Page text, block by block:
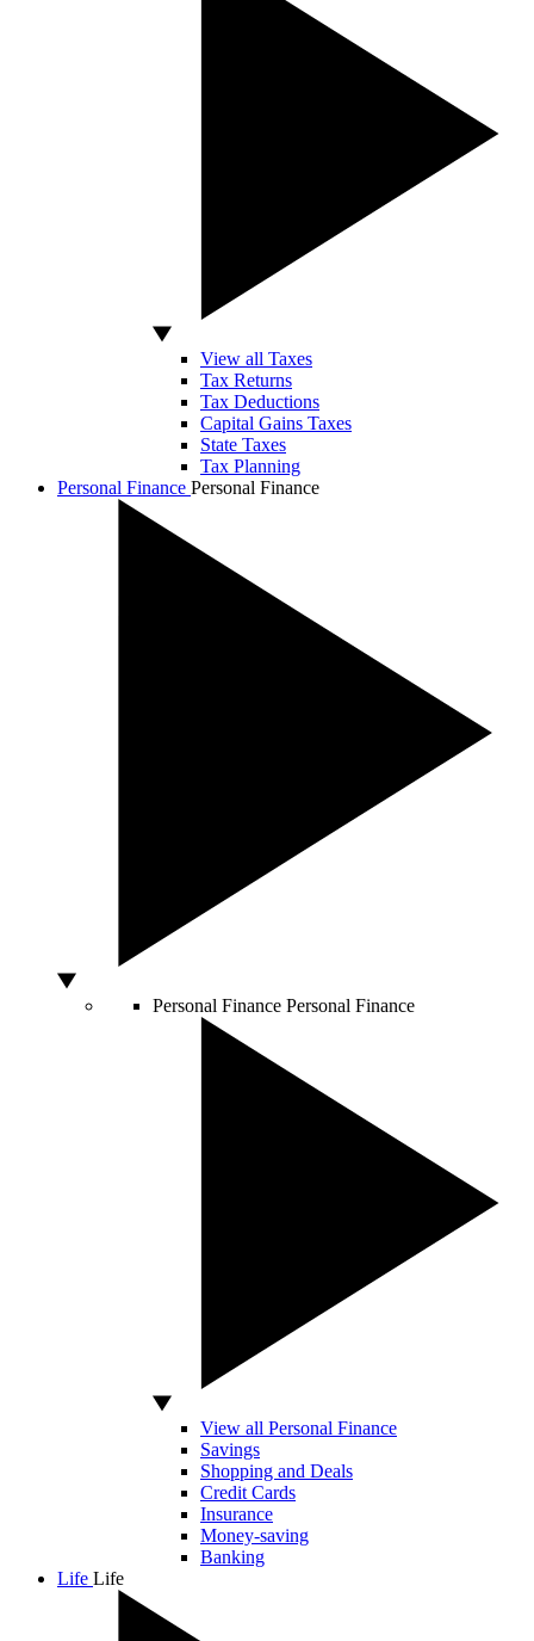
View all Taxes
Tax Returns
Tax Deductions
Capital Gains Taxes
State Taxes
Tax Planning
Personal Finance Personal Finance
Personal Finance Personal Finance
View all Personal Finance
Savings
Shopping and Deals
Credit Cards
Insurance
Money-saving
Banking
Life Life